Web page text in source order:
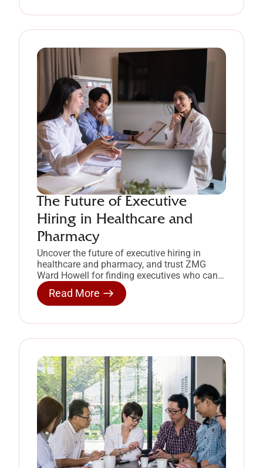
The Future of Executive
Hiring in Healthcare and
Pharmacy
Uncover the future of executive hiring in
healthcare and pharmacy, and trust ZMG
Ward Howell for finding executives who can
deliver.
Read More